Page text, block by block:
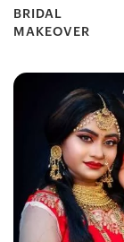
BRIDAL
MAKEOVER